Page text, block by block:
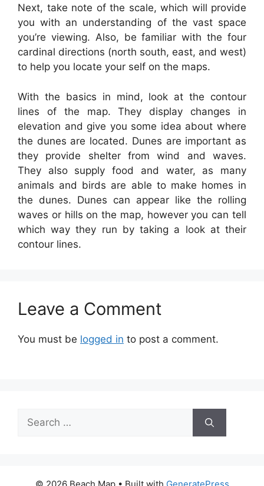
Next, take note of the scale, which will provide
you with an understanding of the vast space
you’re viewing. Also, be familiar with the four
cardinal directions (north south, east, and west)
to help you locate your self on the maps.
With the basics in mind, look at the contour
lines of the map. They display changes in
elevation and give you some idea about where
the dunes are located. Dunes are important as
they provide shelter from wind and waves.
They also supply food and water, as many
animals and birds are able to make homes in
the dunes. Dunes can appear like the rolling
waves or hills on the map, however you can tell
which way they run by taking a look at their
contour lines.
Leave a Comment
You must be logged in to post a comment.
Search
for: